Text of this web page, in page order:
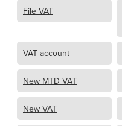
File VAT
VAT account
New MTD VAT
New VAT